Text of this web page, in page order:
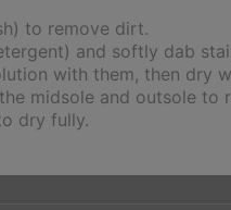
to remove dirt.
and softly dab
with them, then dry
midsole and outsole to
dry fully.